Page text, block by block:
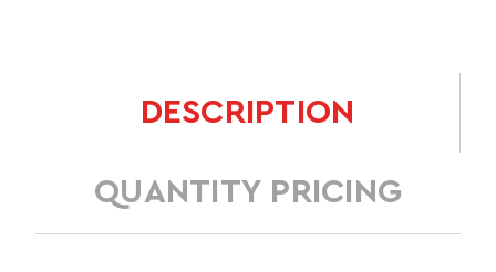
DESCRIPTION
QUANTITY PRICING